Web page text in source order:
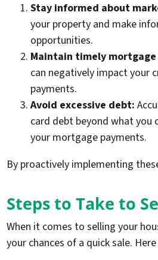
Stay informed about
your property and make
opportunities.
Maintain timely
can negatively impact your
payments.
Avoid excessive debt:
card debt beyond what you
your mortgage payments.
By proactively implementing
Steps to Take to
When it comes to selling your
your chances of a quick sale.